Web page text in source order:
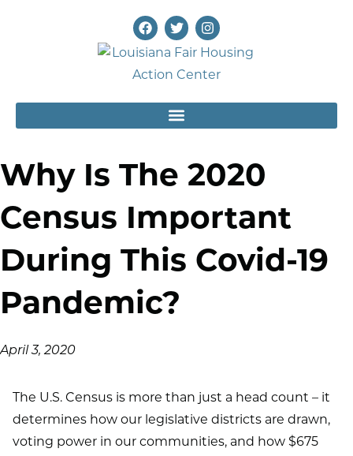
Why Is The 2020
Census Important
During This Covid-19
Pandemic?
April 3, 2020
The U.S. Census is more than just a head count – it
determines how our legislative districts are drawn,
voting power in our communities, and how $675